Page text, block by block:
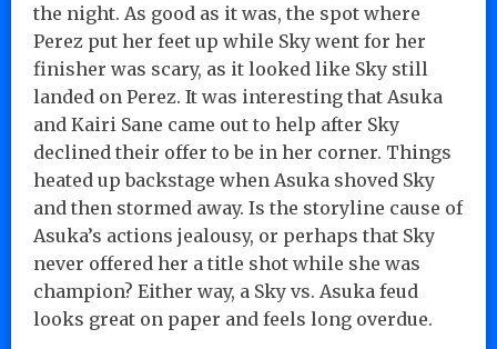
the night. As good as it was, the spot where
Perez put her feet up while Sky went for her
finisher was scary, as it looked like Sky still
landed on Perez. It was interesting that Asuka
and Kairi Sane came out to help after Sky
declined their offer to be in her corner. Things
heated up backstage when Asuka shoved Sky
and then stormed away. Is the storyline cause of
Asuka’s actions jealousy, or perhaps that Sky
never offered her a title shot while she was
champion? Either way, a Sky vs. Asuka feud
looks great on paper and feels long overdue.